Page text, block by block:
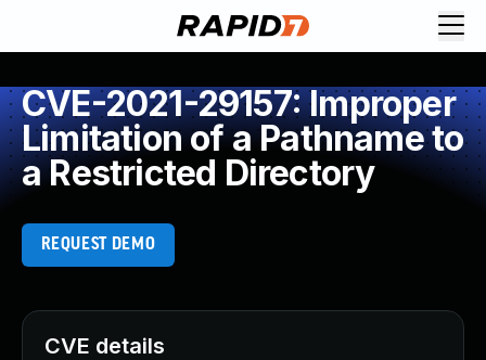
CVE-2021-29157: Improper
Limitation of a Pathname to
a Restricted Directory
REQUEST DEMO
CVE details